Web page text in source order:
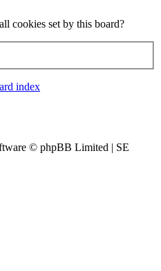
cookies set by this board?
index
© phpBB Limited | SE